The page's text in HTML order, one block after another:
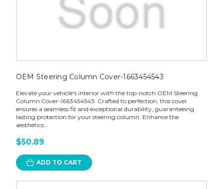
OEM Steering Column Cover-1663454543
Elevate your vehicle's interior with the top-notch OEM Steering
Column Cover-1663454543. Crafted to perfection, this cover
ensures a seamless fit and exceptional durability, guaranteeing
lasting protection for your steering column. Enhance the
aesthetics...
$50.89
ADD TO CART